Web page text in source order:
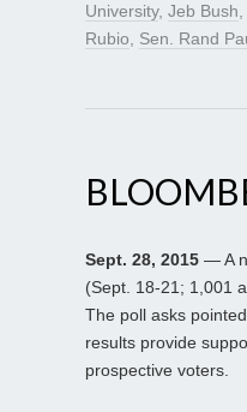
University, Jeb Bush,
Rubio, Sen. Rand
Sept. 28, 2015 — A
(Sept. 18-21; 1,001
The poll asks
results provide
prospective voters.